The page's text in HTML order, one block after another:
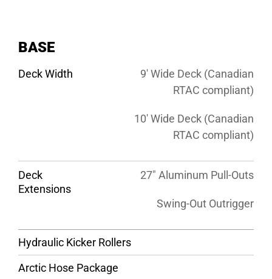
BASE
Deck Width
9′ Wide Deck (Canadian
RTAC compliant)
10′ Wide Deck (Canadian
RTAC compliant)
Deck
Extensions
27″ Aluminum Pull-Outs
Swing-Out Outrigger
Hydraulic Kicker Rollers
Arctic Hose Package